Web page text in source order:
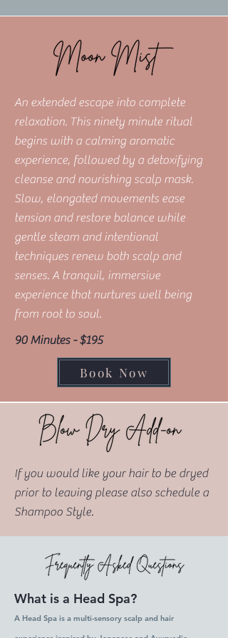
An extended escape into complete
relaxation. This ninety minute ritual
begins with a calming aromatic
experience, followed by a detoxifying
cleanse and nourishing scalp mask.
Slow, elongated movements ease
tension and restore balance while
gentle steam and intentional
techniques renew both scalp and
senses. A tranquil, immersive
experience that nurtures well being
from root to soul.
90 Minutes - $195
Book Now
If you would like your hair to be dryed
prior to leaving please also schedule a
Shampoo Style.
What is a Head Spa?
A Head Spa is a multi-sensory scalp and hair